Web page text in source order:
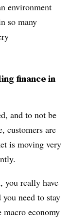
environment
so many
finance in
and to not be
customers are
is moving very
you really have
need to stay
macro economy